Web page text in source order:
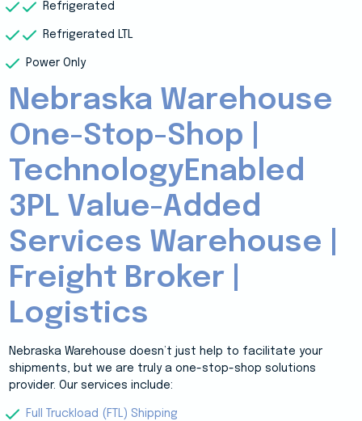
Refrigerated
Refrigerated LTL
Power Only
Nebraska Warehouse
One-Stop-Shop |
TechnologyEnabled
3PL Value-Added
Services Warehouse |
Freight Broker |
Logistics
Nebraska Warehouse doesn’t just help to facilitate your
shipments, but we are truly a one-stop-shop solutions
provider. Our services include:
Full Truckload (FTL) Shipping